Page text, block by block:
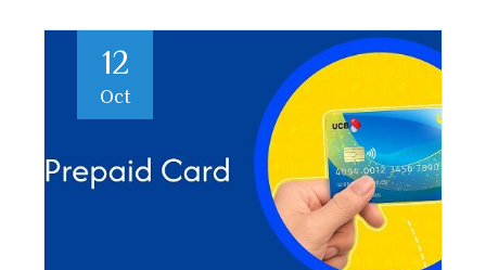
12
Oct